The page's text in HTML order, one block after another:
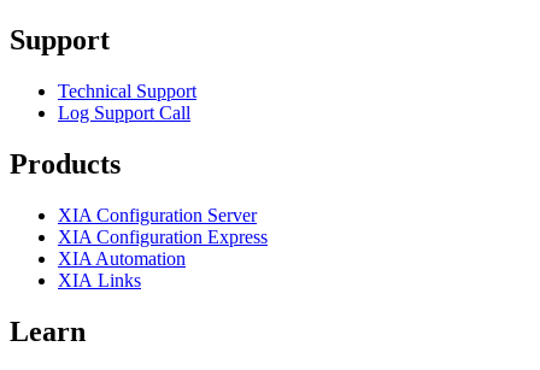
Support
Technical Support
Log Support Call
Products
XIA Configuration Server
XIA Configuration Express
XIA Automation
XIA Links
Learn